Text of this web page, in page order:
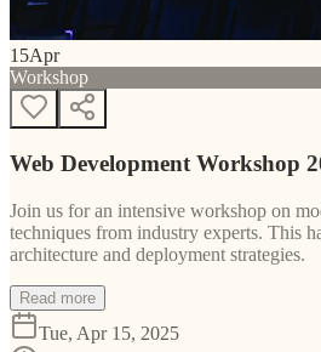
15Apr
Workshop
Web Development Workshop
Join us for an intensive workshop on
techniques from industry experts. This
architecture and deployment strategies.
Read more
Tue, Apr 15, 2025